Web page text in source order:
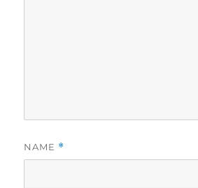
NAME *